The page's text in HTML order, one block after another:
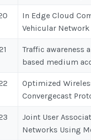
In Edge Cloud
Vehicular Network
Traffic awareness
based medium
Optimized
Convergecast
Joint User
Networks Using